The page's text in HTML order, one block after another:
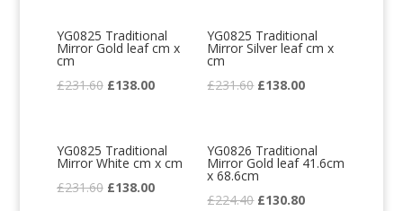
£200.40.£117.60.
£200.40.£117.60.
YG0825 Traditional
Mirror Gold leaf cm x
cm
£231.60 Original
£231.60.
£138.00Current
£138.00.
YG0825 Traditional
Mirror Silver leaf cm x
cm
£231.60 Original
£231.60.
£138.00Current
£138.00.
YG0825 Traditional
Mirror White cm x cm
£231.60 Original
£138.00Current
YG0826 Traditional
Mirror Gold leaf 41.6cm
x 68.6cm
£224.40 Original
£130.80Current